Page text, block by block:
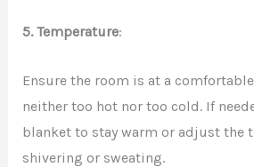
5. Temperature:
Ensure the room is at a
neither too hot nor too cold. If
blanket to stay warm or adjust the
shivering or sweating.